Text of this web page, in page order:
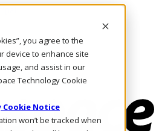
you agree to the
device to enhance site
and assist in our
Technology Cookie
Cookie Notice
won’t be tracked when